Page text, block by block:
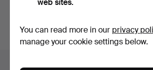
Subscribe to this search
You can also searchour archive of
Items in Sweden
You can read more in our privacy
manage your cookie settings below.